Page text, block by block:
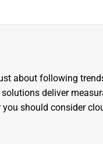
about following
deliver
you should consider